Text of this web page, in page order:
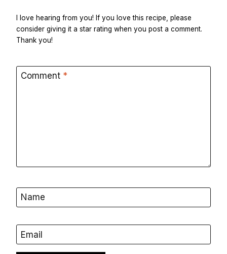
I love hearing from you! If you love this recipe, please
consider giving it a star rating when you post a comment.
Thank you!
Comment *
Name
Email